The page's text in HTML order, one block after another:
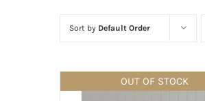
Sort by Default Order
OUT OF STOCK